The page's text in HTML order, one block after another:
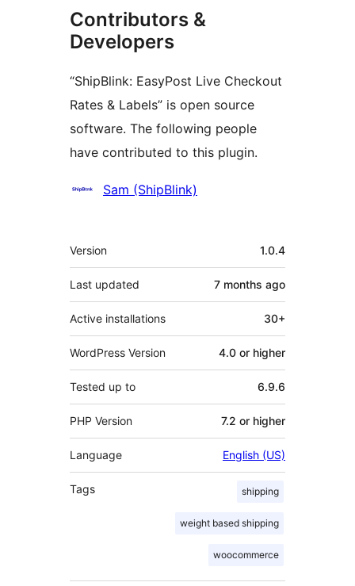
Contributors &
Developers
“ShipBlink: EasyPost Live Checkout
Rates & Labels” is open source
software. The following people
have contributed to this plugin.
Contributors
Sam (ShipBlink)
Meta
Version 1.0.4
Last updated 7 months ago
Active installations 30+
WordPress Version 4.0 or higher
Tested up to 6.9.6
PHP Version 7.2 or higher
Language English (US)
Tags shipping
weight based shipping
woocommerce